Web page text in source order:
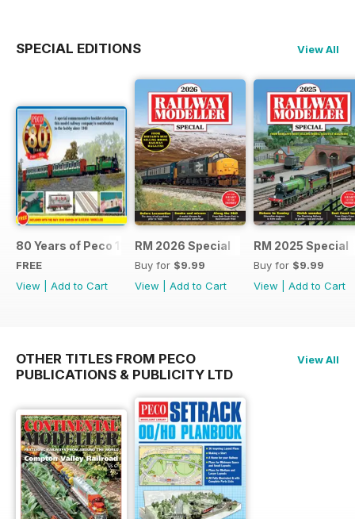
SPECIAL EDITIONS View All
80 Years of Peco 1946 - 2026
FREE
View
Add to Cart
RM 2026 Special
Buy for $9.99
View
Add to Cart
RM 2025 Special
Buy for $9.99
View
Add to Cart
OTHER TITLES FROM PECO
PUBLICATIONS & PUBLICITY LTD
View All